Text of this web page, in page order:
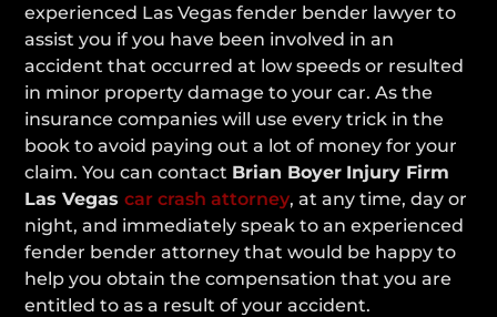
experienced Las Vegas fender bender lawyer to
assist you if you have been involved in an
accident that occurred at low speeds or resulted
in minor property damage to your car. As the
insurance companies will use every trick in the
book to avoid paying out a lot of money for your
claim. You can contact Brian Boyer Injury Firm
Las Vegascar crash attorney, at any time, day or
night, and immediately speak to an experienced
fender bender attorney that would be happy to
help you obtain the compensation that you are
entitled to as a result of your accident.